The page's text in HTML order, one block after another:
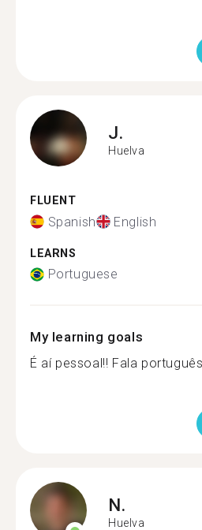
J.
Huelva
FLUENT
Spanish English
LEARNS
Portuguese
My learning goals
É aí pessoal!! Fala
N.
Huelva